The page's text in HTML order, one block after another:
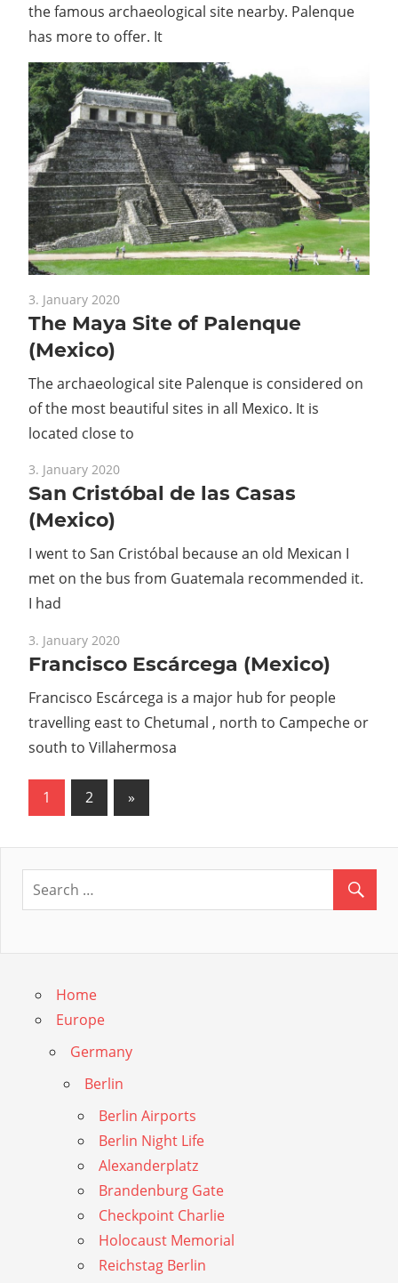
the famous archaeological site nearby. Palenque
has more to offer. It
3. January 2020
The Maya Site of Palenque
(Mexico)
The archaeological site Palenque is considered on
of the most beautiful sites in all Mexico. It is
located close to
3. January 2020
San Cristóbal de las Casas
(Mexico)
I went to San Cristóbal because an old Mexican I
met on the bus from Guatemala recommended it.
I had
3. January 2020
Francisco Escárcega (Mexico)
Francisco Escárcega is a major hub for people
travelling east to Chetumal , north to Campeche or
south to Villahermosa
Posts
pagination
1 2
Next
Posts
»
Home
Europe
Germany
Berlin
Berlin Airports
Berlin Night Life
Alexanderplatz
Brandenburg Gate
Checkpoint Charlie
Holocaust Memorial
Reichstag Berlin